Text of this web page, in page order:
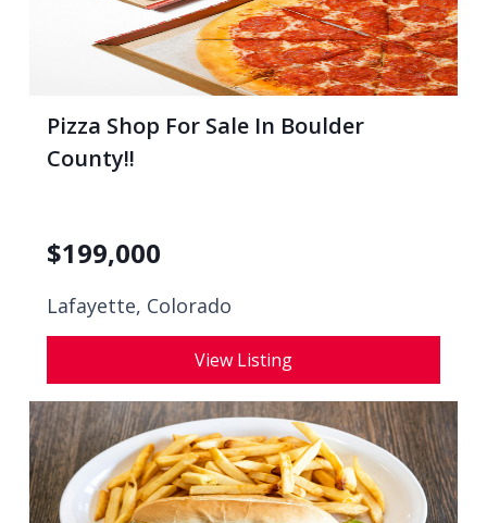
Pizza Shop For Sale In Boulder
County!!
$199,000
Lafayette, Colorado
View Listing